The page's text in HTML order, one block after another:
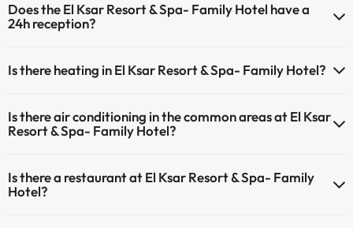
Outdoor swimming pool (summer season)
Outdoor swimming pool (all season)
(some may be for a fee):
Does the El Ksar Resort & Spa- Family Hotel have a
24h reception?
Is there heating in El Ksar Resort & Spa- Family Hotel?
areas.
Is there air conditioning in the common areas at El Ksar
Resort & Spa- Family Hotel?
common areas.
Is there a restaurant at El Ksar Resort & Spa- Family
Hotel?